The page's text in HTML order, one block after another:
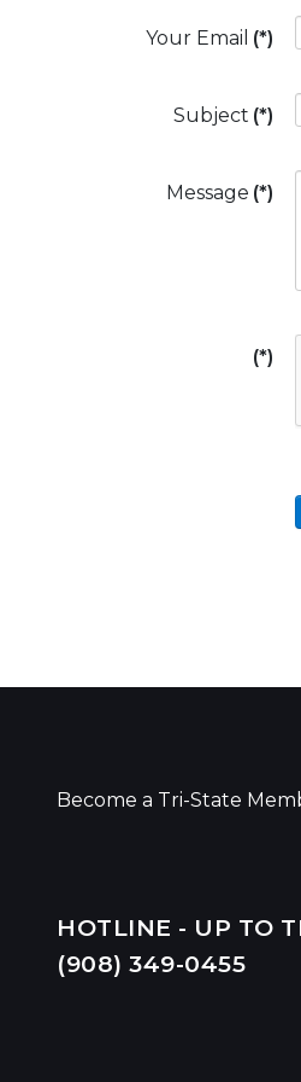
Your Email (*)
Subject (*)
Message (*)
(*)
Become a Tri-State
HOTLINE - UP TO
(908) 349-0455